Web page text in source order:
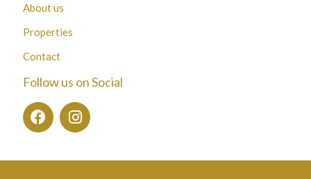
About us
Properties
Contact
Follow us on Social